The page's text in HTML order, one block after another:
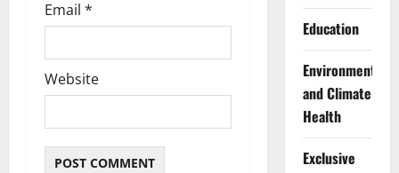
Email *
Website
Education
Environment
and Climate
Health
Exclusive